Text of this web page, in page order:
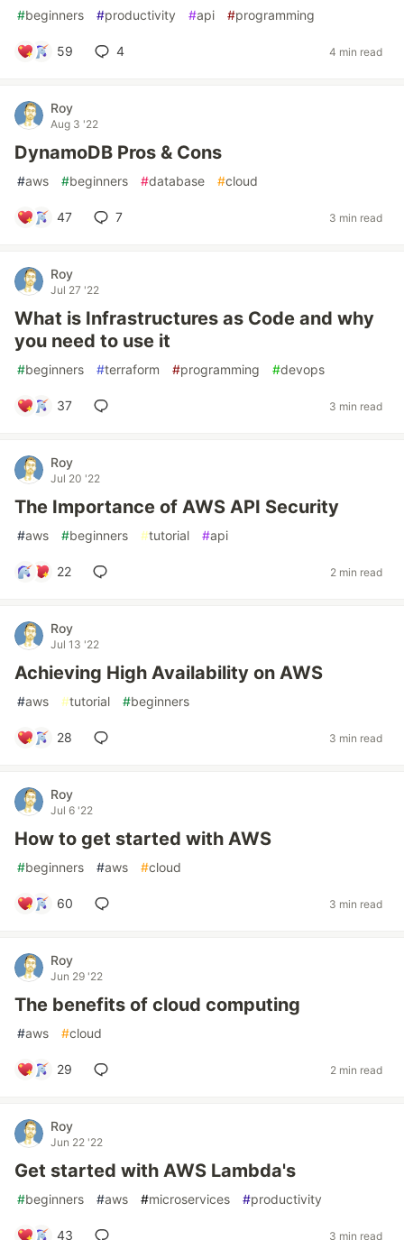
#beginners #productivity #api #programming
59 4 4 min read
Roy
Aug 3 '22
DynamoDB Pros & Cons
#aws #beginners #database #cloud
47 7 3 min read
Roy
Jul 27 '22
What is Infrastructures as Code and why
you need to use it
#beginners #terraform #programming #devops
37 3 min read
Roy
Jul 20 '22
The Importance of AWS API Security
#aws #beginners #tutorial #api
22 2 min read
Roy
Jul 13 '22
Achieving High Availability on AWS
#aws #tutorial #beginners
28 3 min read
Roy
Jul 6 '22
How to get started with AWS
#beginners #aws #cloud
60 3 min read
Roy
Jun 29 '22
The benefits of cloud computing
#aws #cloud
29 2 min read
Roy
Jun 22 '22
Get started with AWS Lambda's
#beginners #aws #microservices #productivity
43 3 min read